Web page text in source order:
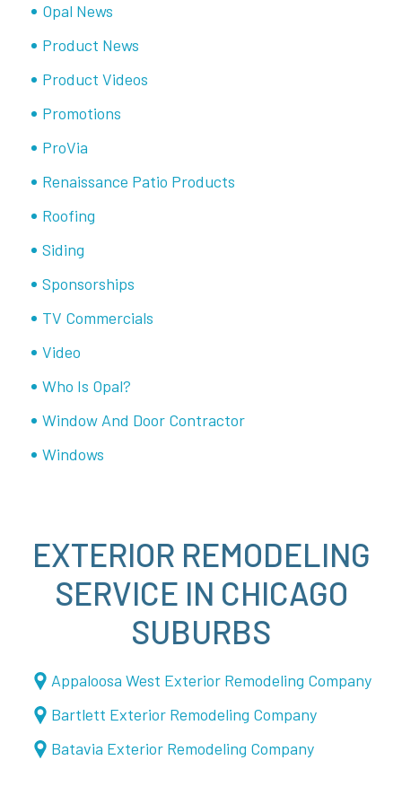
Opal News
Product News
Product Videos
Promotions
ProVia
Renaissance Patio Products
Roofing
Siding
Sponsorships
TV Commercials
Video
Who Is Opal?
Window And Door Contractor
Windows
EXTERIOR REMODELING
SERVICE IN CHICAGO
SUBURBS
Appaloosa West Exterior Remodeling Company
Bartlett Exterior Remodeling Company
Batavia Exterior Remodeling Company